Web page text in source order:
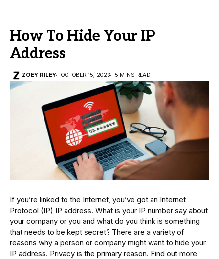
How To Hide Your IP
Address
ZOEY RILEY OCTOBER 15, 2023 5 MINS READ
If you’re linked to the Internet, you’ve got an Internet
Protocol (IP) IP address. What is your IP number say about
your company or you and what do you think is something
that needs to be kept secret? There are a variety of
reasons why a person or company might want to hide your
IP address. Privacy is the primary reason. Find out more